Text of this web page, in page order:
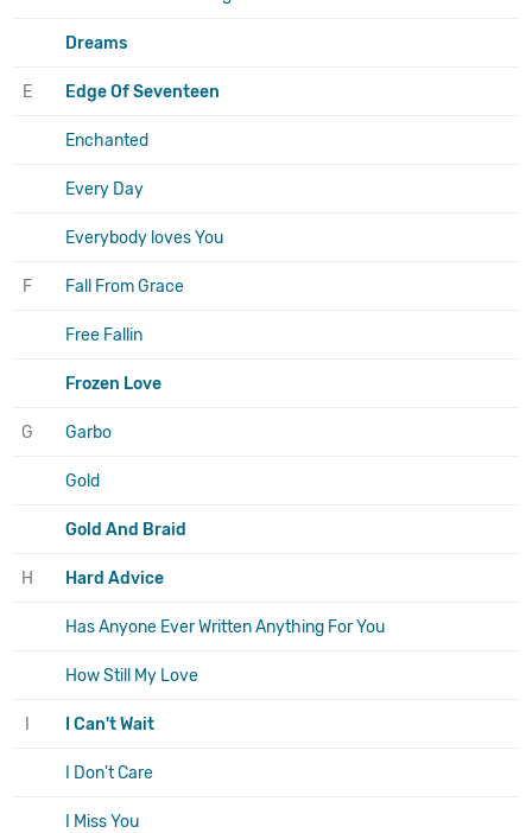
Dreams
E Edge Of Seventeen
Enchanted
Every Day
Everybody loves You
F Fall From Grace
Free Fallin
Frozen Love
G Garbo
Gold
Gold And Braid
H Hard Advice
Has Anyone Ever Written Anything For You
How Still My Love
I Can't Wait
I Don't Care
I Miss You